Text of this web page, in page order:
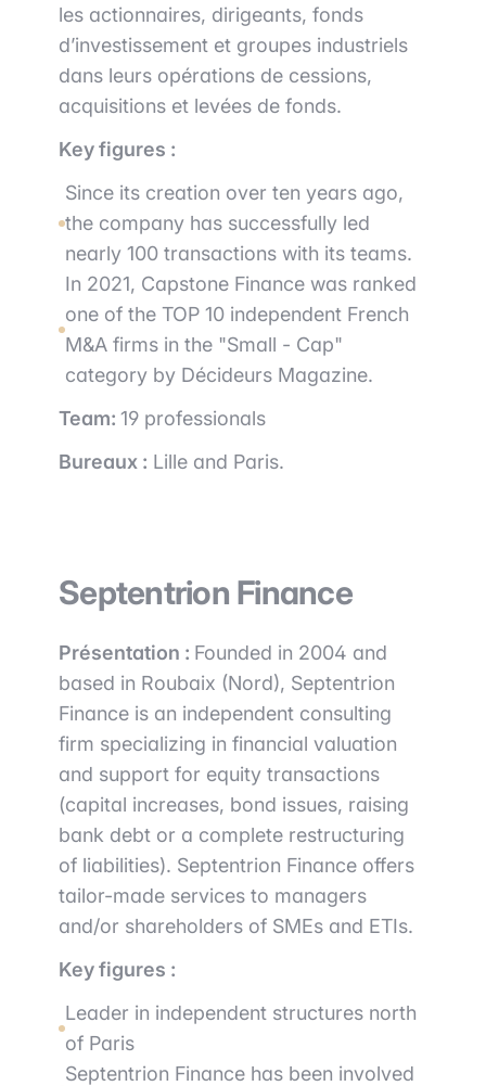
les actionnaires, dirigeants, fonds
d’investissement et groupes industriels
dans leurs opérations de cessions,
acquisitions et levées de fonds.
Key figures :
Since its creation over ten years ago,
the company has successfully led
nearly 100 transactions with its teams.
In 2021, Capstone Finance was ranked
one of the TOP 10 independent French
M&A firms in the "Small - Cap"
category by Décideurs Magazine.
Team: 19 professionals
Bureaux : Lille and Paris.
Septentrion Finance
Présentation : Founded in 2004 and
based in Roubaix (Nord), Septentrion
Finance is an independent consulting
firm specializing in financial valuation
and support for equity transactions
(capital increases, bond issues, raising
bank debt or a complete restructuring
of liabilities). Septentrion Finance offers
tailor-made services to managers
and/or shareholders of SMEs and ETIs.
Key figures :
Leader in independent structures north
of Paris
Septentrion Finance has been involved